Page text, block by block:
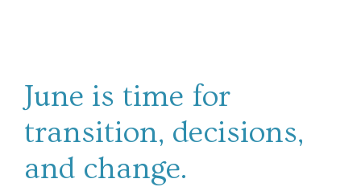
June is time for
transition, decisions,
and change.